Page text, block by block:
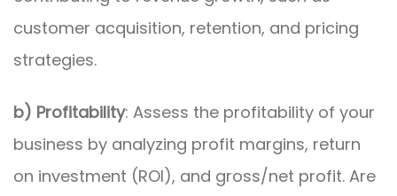
customer acquisition, retention, and pricing
strategies.
b) Profitability: Assess the profitability of your
business by analyzing profit margins, return
on investment (ROI), and gross/net profit. Are